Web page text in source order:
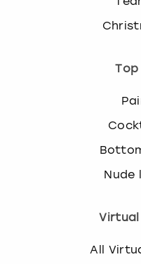
Nude
Virtual
All